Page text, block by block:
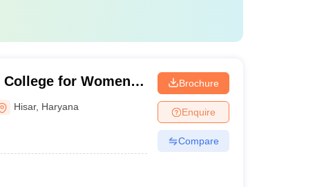
College for Women,
Hisar, Haryana
Brochure
Enquire
Compare